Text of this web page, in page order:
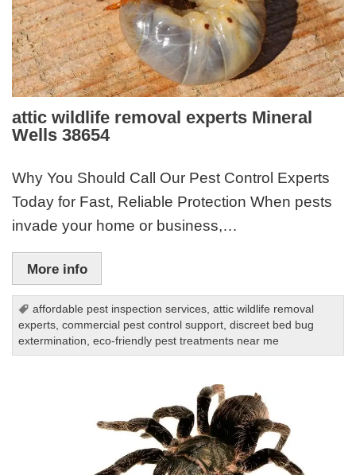
attic wildlife removal experts Mineral
Wells 38654
Why You Should Call Our Pest Control Experts
Today for Fast, Reliable Protection When pests
invade your home or business,…
More info
affordable pest inspection services,attic wildlife removal
experts,commercial pest control support,discreet bed bug
extermination,eco-friendly pest treatments near me